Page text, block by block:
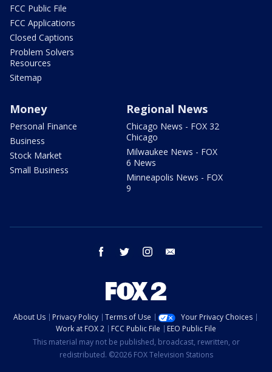
FCC Public File
FCC Applications
Closed Captions
Problem Solvers
Resources
Sitemap
Money
Personal Finance
Business
Stock Market
Small Business
Regional News
Chicago News - FOX 32
Chicago
Milwaukee News - FOX
6 News
Minneapolis News - FOX
9
facebook twitter instagram
About Us Privacy Policy Terms of Use
Your Privacy Choices
Work at FOX 2
FCC Public File
EEO Public File
This material may not be published, broadcast, rewritten, or
redistributed. ©2026 FOX Television Stations